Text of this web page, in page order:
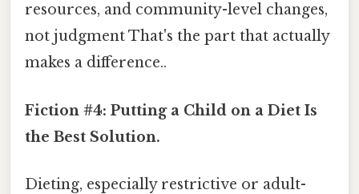
resources, and community-level changes,
not judgment That's the part that actually
makes a difference..
Fiction #4: Putting a Child on a Diet Is
the Best Solution.
Dieting, especially restrictive or adult-